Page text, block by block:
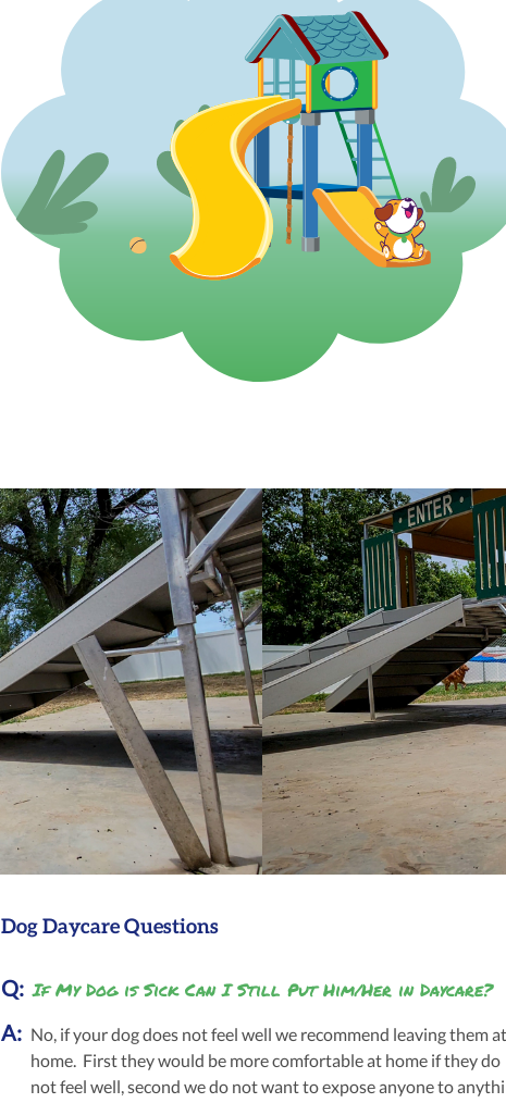
Dog Daycare Questions
Q: If My Dog is Sick Can I Still Put Him/Her in Daycare?
A: No, if your dog does not feel well we recommend leaving them at
home. First they would be more comfortable at home if they do
not feel well, second we do not want to expose anyone to